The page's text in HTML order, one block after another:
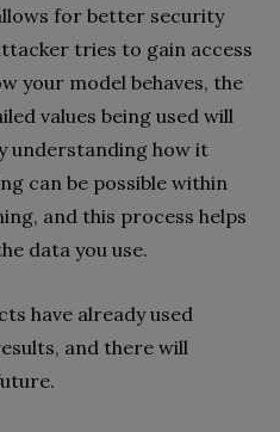
for better security
tries to gain access
your model behaves, the
values being used will
understanding how it
can be possible within
and this process helps
data you use.
have already used
and there will